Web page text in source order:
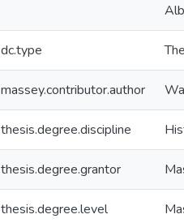
dc.type
massey.contributor.author
thesis.degree.discipline
thesis.degree.grantor
thesis.degree.level